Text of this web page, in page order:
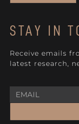
STAY IN
Receive emails
latest research,